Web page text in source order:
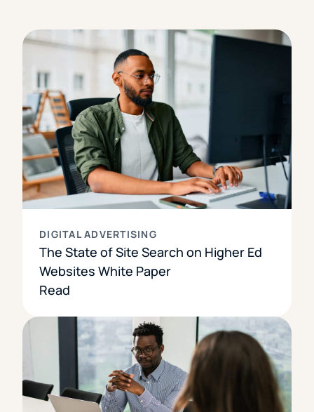
DIGITAL ADVERTISING
The State of Site Search on Higher Ed
Websites White Paper
Read